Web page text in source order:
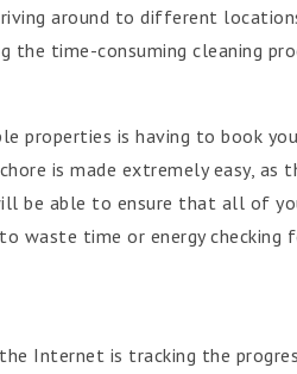
around to different
the time-consuming cleaning
properties is having to book
is made extremely easy, as
be able to ensure that all of
waste time or energy checking
Internet is tracking the